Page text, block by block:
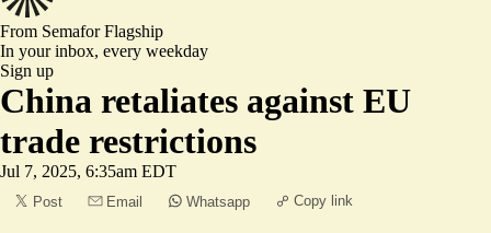
From SemaforFlagship
In your inbox, every weekday
Sign up
China retaliates against EU
trade restrictions
Jul 7, 2025, 6:35am EDT
Post Email Whatsapp Copy link